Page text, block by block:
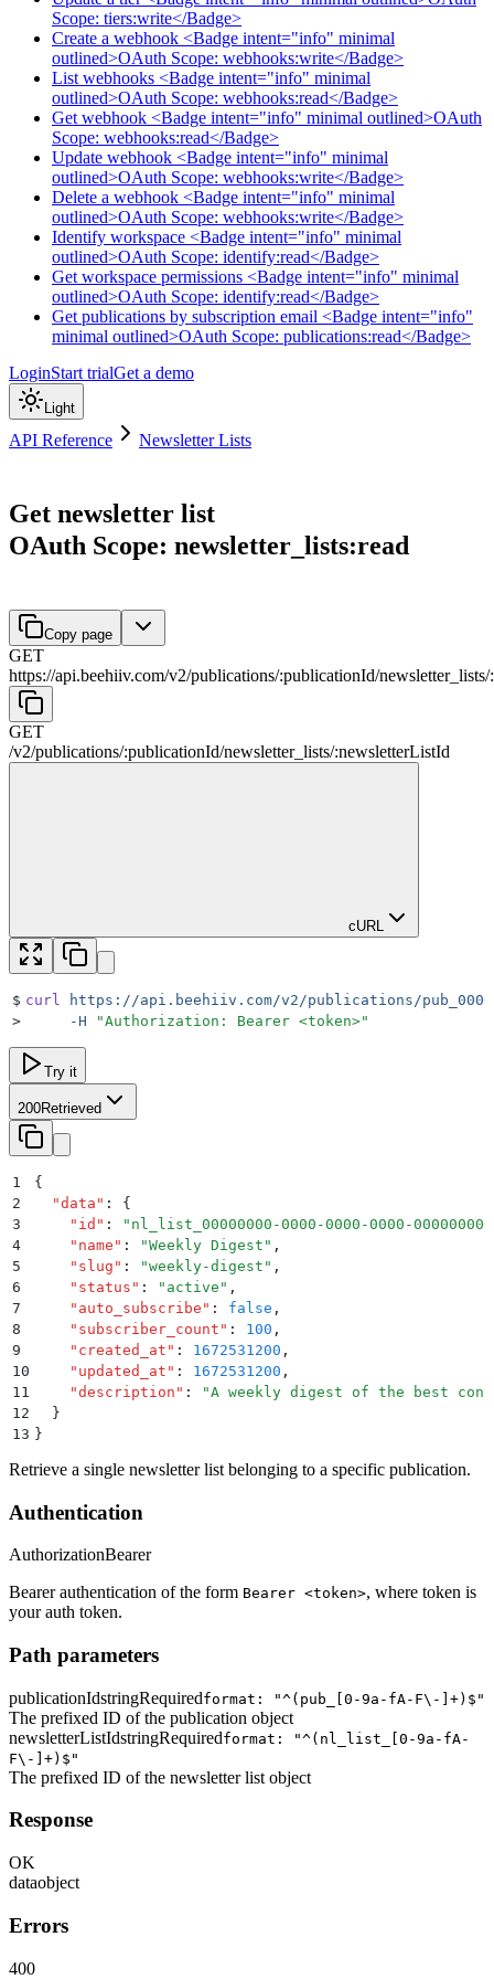
Scope: tiers:write</Badge>
Create a webhook <Badge intent="info" minimal
outlined>OAuth Scope: webhooks:write</Badge>
List webhooks <Badge intent="info" minimal
outlined>OAuth Scope: webhooks:read</Badge>
Get webhook <Badge intent="info" minimal outlined>OAuth
Scope: webhooks:read</Badge>
Update webhook <Badge intent="info" minimal
outlined>OAuth Scope: webhooks:write</Badge>
Delete a webhook <Badge intent="info" minimal
outlined>OAuth Scope: webhooks:write</Badge>
Identify workspace <Badge intent="info" minimal
outlined>OAuth Scope: identify:read</Badge>
Get workspace permissions <Badge intent="info" minimal
outlined>OAuth Scope: identify:read</Badge>
Get publications by subscription email <Badge intent="info"
minimal outlined>OAuth Scope: publications:read</Badge>
LoginStart trialGet a demo
Light
API Reference Newsletter Lists
Get newsletter list
OAuth Scope: newsletter_lists:read
Copy page
GET
https://api.beehiiv.com/v2/publications/:publicationId/newsletter_lists/:
GET
/v2/publications/:publicationId/newsletter_lists/:newsletterListId
cURL
$ curl
https://api.beehiiv.com/v2/publications/
>
     -H
"Authorization: Bearer <token>"
Try it
200Retrieved
1
{
2
  "
data " :
{
3
    "
id " : " nl_list_00000000-0000-0000-0000-
4
    "
name " : "Weekly Digest " ,
5
    "
slug " : "weekly-digest " ,
6
    "
status " : " active " ,
7
    "
auto_subscribe " : false ,
8
    "
subscriber_count " : 100 ,
9
    "
created_at " : 1672531200 ,
10
    "
updated_at " : 1672531200 ,
11
    "
description " : "A weekly digest of the best
12
  }
13 }
Retrieve a single newsletter list belonging to a specific publication.
Authentication
AuthorizationBearer
Bearer authentication of the form Bearer <token>, where token is
your auth token.
Path parameters
publicationIdstringRequiredformat: "^(pub_[0-9a-fA-F\-]+)$"
The prefixed ID of the publication object
newsletterListIdstringRequiredformat: "^(nl_list_[0-9a-fA-
F\-]+)$"
The prefixed ID of the newsletter list object
Response
OK
dataobject
Errors
400